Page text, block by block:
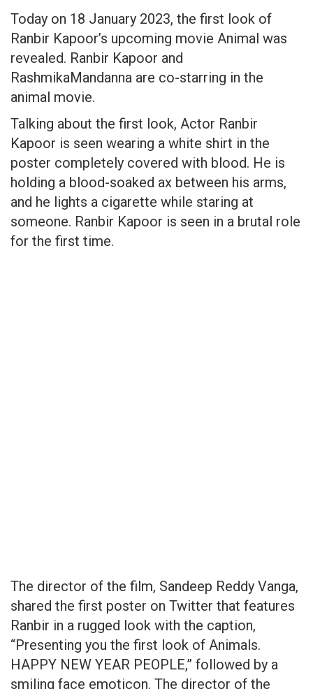
Today on 18 January 2023, the first look of
Ranbir Kapoor’s upcoming movie Animal was
revealed. Ranbir Kapoor and
RashmikaMandanna are co-starring in the
animal movie.
Talking about the first look, Actor Ranbir
Kapoor is seen wearing a white shirt in the
poster completely covered with blood. He is
holding a blood-soaked ax between his arms,
and he lights a cigarette while staring at
someone. Ranbir Kapoor is seen in a brutal role
for the first time.
The director of the film, Sandeep Reddy Vanga,
shared the first poster on Twitter that features
Ranbir in a rugged look with the caption,
“Presenting you the first look of Animals.
HAPPY NEW YEAR PEOPLE,” followed by a
smiling face emoticon. The director of the